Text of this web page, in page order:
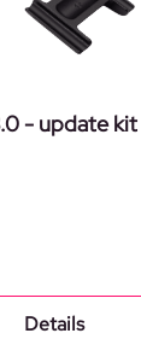
- update kit
Details